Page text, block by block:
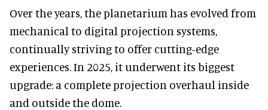
Over the years, the planetarium has evolved from
mechanical to digital projection systems,
continually striving to offer cutting-edge
experiences. In 2025, it underwent its biggest
upgrade: a complete projection overhaul inside
and outside the dome.